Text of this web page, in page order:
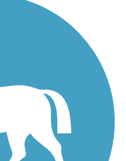
Submit Photo